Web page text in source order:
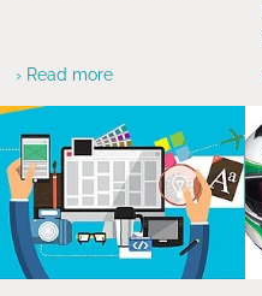
› Read more